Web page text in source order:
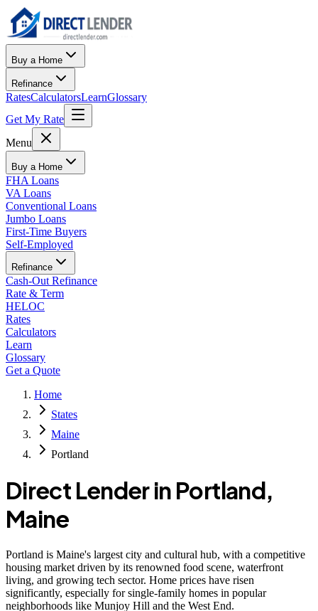
Buy a Home
Refinance
RatesCalculatorsLearnGlossary
Get My Rate
Menu
Buy a Home
FHA Loans
VA Loans
Conventional Loans
Jumbo Loans
First-Time Buyers
Self-Employed
Refinance
Cash-Out Refinance
Rate & Term
HELOC
Rates
Calculators
Learn
Glossary
Get a Quote
Home
States
Maine
Portland
Direct Lender in Portland,
Maine
Portland is Maine's largest city and cultural hub, with a competitive
housing market driven by its renowned food scene, waterfront
living, and growing tech sector. Home prices have risen
significantly, especially for single-family homes in popular
neighborhoods like Munjoy Hill and the West End.